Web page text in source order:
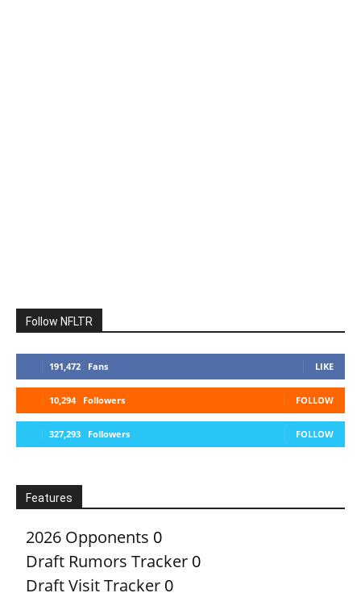
Follow NFLTR
191,472 Fans LIKE
10,294 Followers FOLLOW
327,293 Followers FOLLOW
Features
2026 Opponents 0
Draft Rumors Tracker 0
Draft Visit Tracker 0